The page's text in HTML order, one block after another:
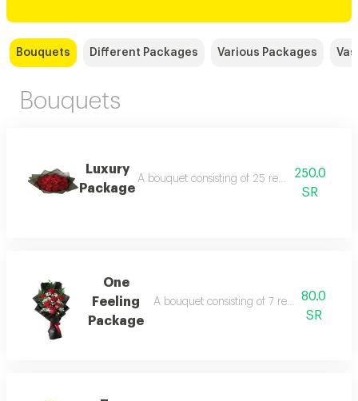
Bouquets Different Packages Various Packages
Bouquets
Luxury
Package
A bouquet consisting of 25 red roses in
250.0
SR
One
Feeling
Package
A bouquet consisting of 7 red roses in
80.0
SR